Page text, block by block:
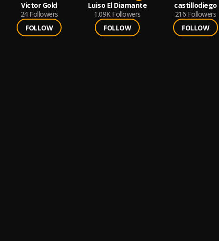
Victor Gold
24 Followers
FOLLOW
Luiso El Diamante
1.09K Followers
FOLLOW
castillodiego
216 Followers
FOLLOW